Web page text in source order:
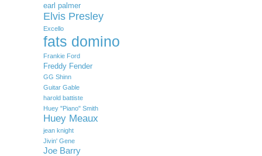
earl palmer
Elvis Presley
Excello
fats domino
Frankie Ford
Freddy Fender
GG Shinn
Guitar Gable
harold battiste
Huey "Piano" Smith
Huey Meaux
jean knight
Jivin' Gene
Joe Barry